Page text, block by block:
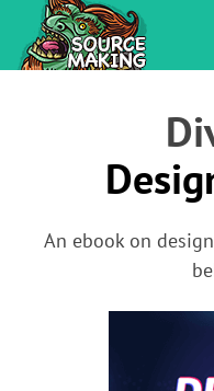
An ebook on